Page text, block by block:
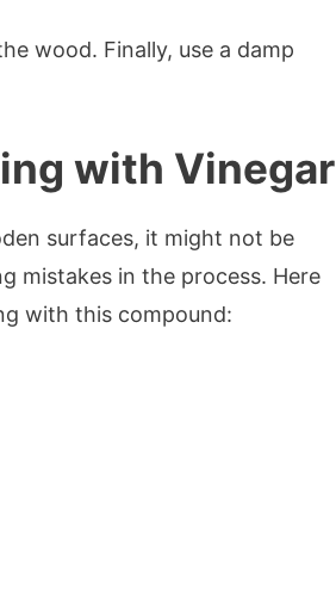
wood. Finally, use a damp
with Vinegar
surfaces, it might not be
mistakes in the process. Here
with this compound: